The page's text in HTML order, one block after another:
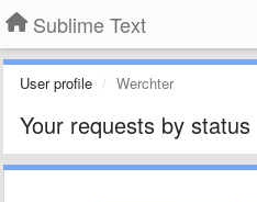
Sublime Text
User profile Werchter
Your requests by status